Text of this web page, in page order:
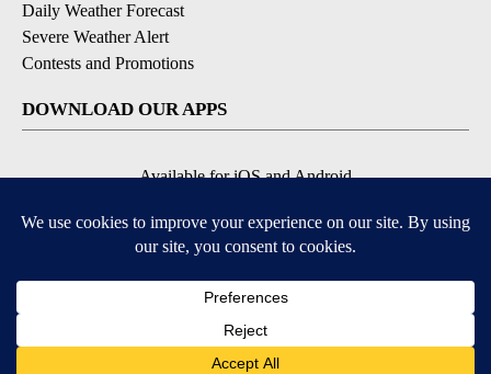
Daily Weather Forecast
Severe Weather Alert
Contests and Promotions
DOWNLOAD OUR APPS
Available for iOS and Android
© 2026, NPG of Idaho, Inc. Idaho Falls, ID USA